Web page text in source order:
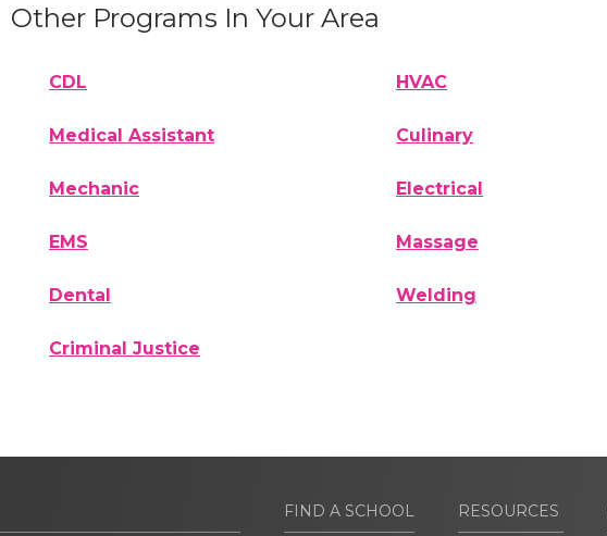
Other Programs In Your Area
CDL HVAC
Medical Assistant Culinary
Mechanic Electrical
EMS Massage
Dental Welding
Criminal Justice
FIND A SCHOOL RESOURCES